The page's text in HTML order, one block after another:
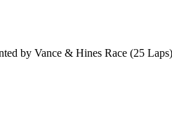
by Vance & Hines Race (25 Laps)